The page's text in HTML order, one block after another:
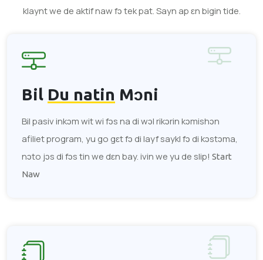
klaynt we de aktif naw fɔ tek pat. Sayn ap ɛn bigin tide.
Bil Du natin Mɔni
Bil pasiv inkɔm wit wi fɔs na di wɔl rikɔrin kɔmishɔn
afiliet program, yu go gɛt fɔ di layf saykl fɔ di kɔstɔma,
nɔto jɔs di fɔs tin we dɛn bay. ivin we yu de slip! Start
Naw